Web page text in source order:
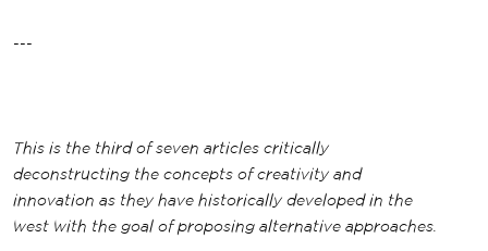
---
This is the third of seven articles critically
deconstructing the concepts of creativity and
innovation as they have historically developed in the
west with the goal of proposing alternative approaches.